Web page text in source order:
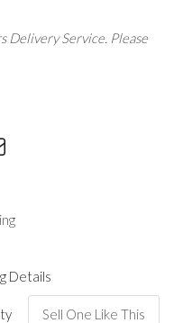
Delivery Service. Please
Details
Sell One Like This